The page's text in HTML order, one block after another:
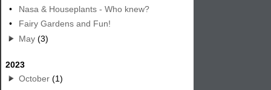
•
Nasa & Houseplants - Who knew?
•
Fairy Gardens and Fun!
May (3)
2023
October (1)